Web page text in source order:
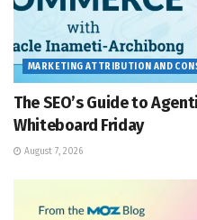
MARKETING ATTRIBUTION AND
The SEO’s Guide to
Whiteboard Friday
August 7, 2026